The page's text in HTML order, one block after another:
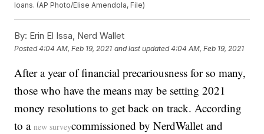
loans. (AP Photo/Elise Amendola, File)
By: Erin El Issa, Nerd Wallet
Posted4:04 AM, Feb 19, 2021 and last updated 4:04 AM, Feb 19, 2021
After a year of financial precariousness for so many,
those who have the means may be setting 2021
money resolutions to get back on track. According
to anew surveycommissioned by NerdWallet and